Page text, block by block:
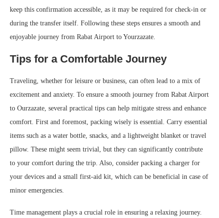
keep this confirmation accessible, as it may be required for check-in or
during the transfer itself. Following these steps ensures a smooth and
enjoyable journey from Rabat Airport to Yourzazate.
Tips for a Comfortable Journey
Traveling, whether for leisure or business, can often lead to a mix of
excitement and anxiety. To ensure a smooth journey from Rabat Airport
to Ourzazate, several practical tips can help mitigate stress and enhance
comfort. First and foremost, packing wisely is essential. Carry essential
items such as a water bottle, snacks, and a lightweight blanket or travel
pillow. These might seem trivial, but they can significantly contribute
to your comfort during the trip. Also, consider packing a charger for
your devices and a small first-aid kit, which can be beneficial in case of
minor emergencies.
Time management plays a crucial role in ensuring a relaxing journey.